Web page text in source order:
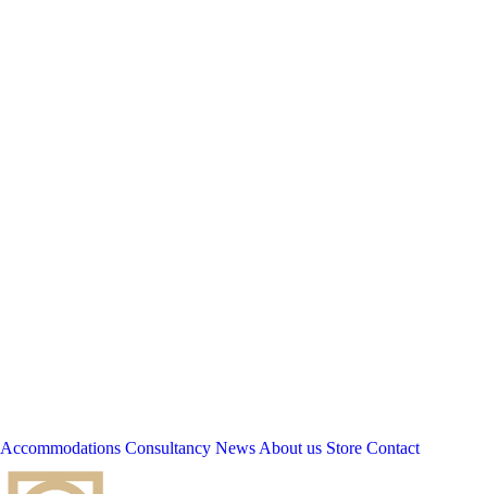
Accommodations Consultancy News About us Store Contact